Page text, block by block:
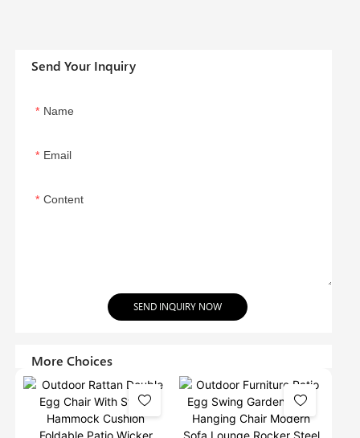
Send Your Inquiry
Name
Email
Content
SEND INQUIRY NOW
More Choices